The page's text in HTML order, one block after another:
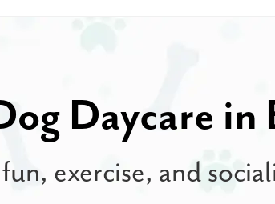
Daycare in
exercise, and